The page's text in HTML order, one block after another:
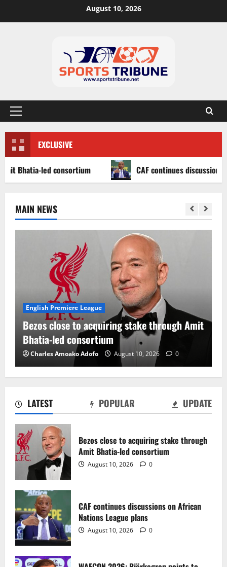
August 10, 2026
EXCLUSIVE
led consortium CAF continues discussions on
LATEST POPULAR UPDATE
Bezos close to acquiring stake through
Amit Bhatia-led consortium
August 10, 2026 0
CAF continues discussions on African
Nations League plans
August 10, 2026 0
MAIN NEWS
English Premiere League
Bezos close to acquiring stake through Amit
Bhatia-led consortium
Charles Amoako Adofo August 10, 2026 0
2
August 10, 2026 0
schedule behind Ghana’s Malawi defeat
August 10, 2026